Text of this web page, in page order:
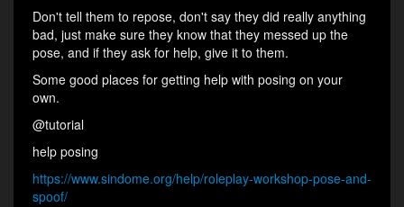
Don't tell them to repose, don't say they did really anything
bad, just make sure they know that they messed up the
pose, and if they ask for help, give it to them.
Some good places for getting help with posing on your
own.
@tutorial
help posing
https://www.sindome.org/help/roleplay-workshop-pose-and-
spoof/